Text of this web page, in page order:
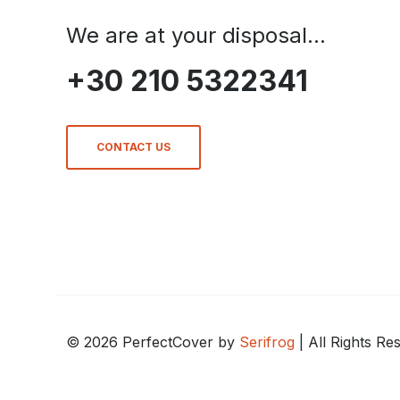
We are at your disposal...
+30 210 5322341
CONTACT US
© 2026 PerfectCover by Serifrog | All Rights